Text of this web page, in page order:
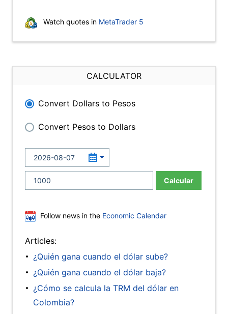
Watch quotes in MetaTrader 5
CALCULATOR
Convert Dollars to Pesos
Convert Pesos to Dollars
Calcular
Follow news in the Economic Calendar
Articles:
¿Quién gana cuando el dólar sube?
¿Quién gana cuando el dólar baja?
¿Cómo se calcula la TRM del dólar en
Colombia?